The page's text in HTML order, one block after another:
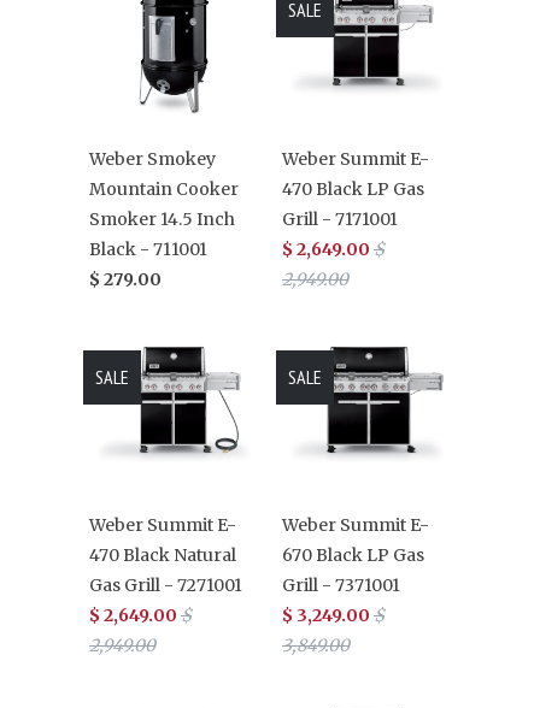
Weber Smokey
Mountain Cooker
Smoker 14.5 Inch
Black - 711001
$ 279.00
Weber Summit E-
470 Black LP Gas
Grill - 7171001
$ 2,649.00 $
2,949.00
SALE
Weber Summit E-
470 Black Natural
Gas Grill - 7271001
$ 2,649.00 $
2,949.00
SALE
Weber Summit E-
670 Black LP Gas
Grill - 7371001
$ 3,249.00 $
3,849.00
SALE